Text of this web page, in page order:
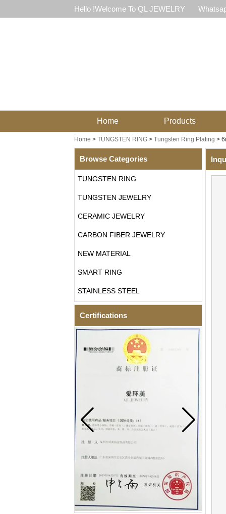
Hello !Welcome To QL JEWELRY
Home Products
Home > TUNGSTEN RING> Tungsten Ring Plating >
Browse Categories
TUNGSTEN RING
TUNGSTEN JEWELRY
CERAMIC JEWELRY
CARBON FIBER JEWELRY
NEW MATERIAL
SMART RING
STAINLESS STEEL
Certifications